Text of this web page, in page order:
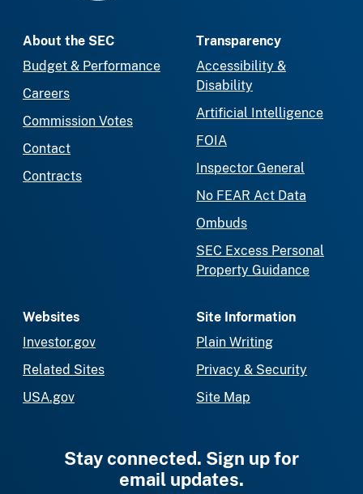
About the SEC
Budget & Performance
Careers
Commission Votes
Contact
Contracts
Transparency
Accessibility &
Disability
Artificial Intelligence
FOIA
Inspector General
No FEAR Act Data
Ombuds
SEC Excess Personal
Property Guidance
Websites
Investor.gov
Related Sites
USA.gov
Site Information
Plain Writing
Privacy & Security
Site Map
Stay connected. Sign up for
email updates.